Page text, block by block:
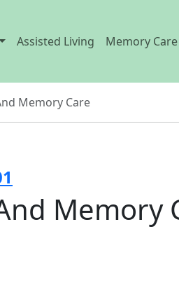
Assisted Living Memory Care
Memory Care
Memory